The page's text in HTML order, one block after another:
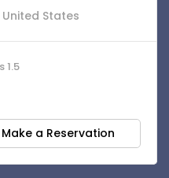
States
1.5
a Reservation